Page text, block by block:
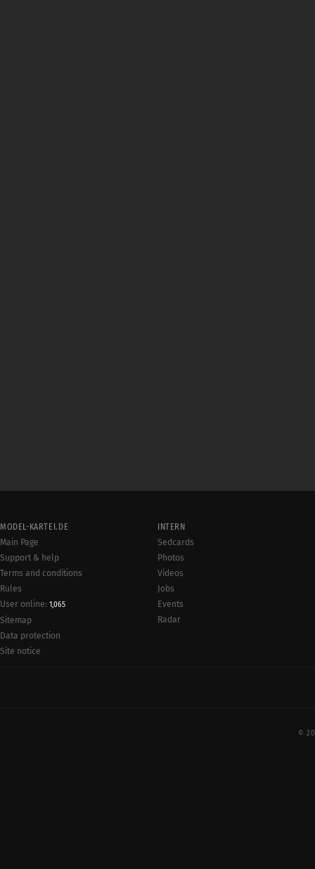
MODEL-KARTEI.DE
Main Page
Support & help
Terms and conditions
Rules
User online: 1,065
Sitemap
Data protection
Site notice
INTERN
Sedcards
Photos
Videos
Jobs
Events
Radar
©